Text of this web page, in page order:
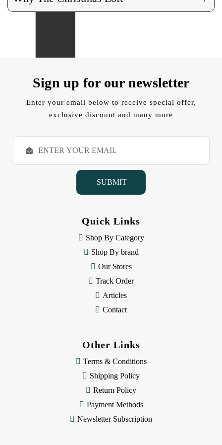
Sign up for our newsletter
Enter your email below to receive special offer,
exclusive discount and many more
E
a
Quick Links
Shop By Category
Shop By brand
Our Stores
Track Order
Articles
Contact
Other Links
Terms & Conditions
Shipping Policy
Return Policy
Payment Methods
Newsletter Subscription